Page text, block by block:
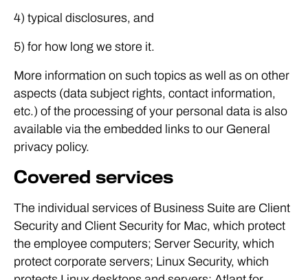
4) typical disclosures, and
5) for how long we store it.
More information on such topics as well as on other
aspects (data subject rights, contact information,
etc.) of the processing of your personal data is also
available via the embedded links to our General
privacy policy.
Covered services
The individual services of Business Suite are Client
Security and Client Security for Mac, which protect
the employee computers; Server Security, which
protect corporate servers; Linux Security, which